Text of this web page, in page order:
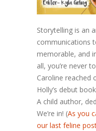
Storytelling is an
communications
memorable, and
all, you’re never
Caroline reached
Holly’s debut
A child author,
We’re in! (As you
our last feline